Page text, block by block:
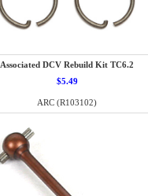
Associated DCV Rebuild Kit TC6.2
$5.49
ARC (R103102)